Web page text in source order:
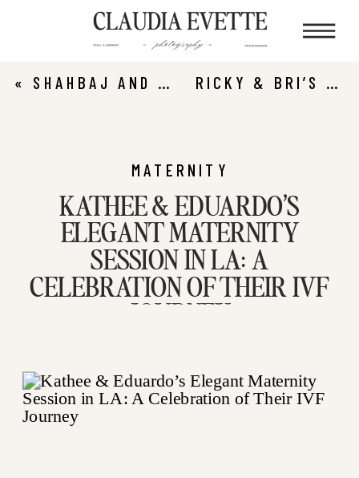
KATHEE & EDUARDO’S
ELEGANT MATERNITY
SESSION IN LA: A
CELEBRATION OF THEIR IVF
« SHAHBAJ AND ASSTHA’S ROMANTIC LEO CARRILLO STATE BEACH PROPOSAL RICKY & BRI’S TIMELESS NEWPORT BEACH ENGAGEMENT SESSION
MATERNITY